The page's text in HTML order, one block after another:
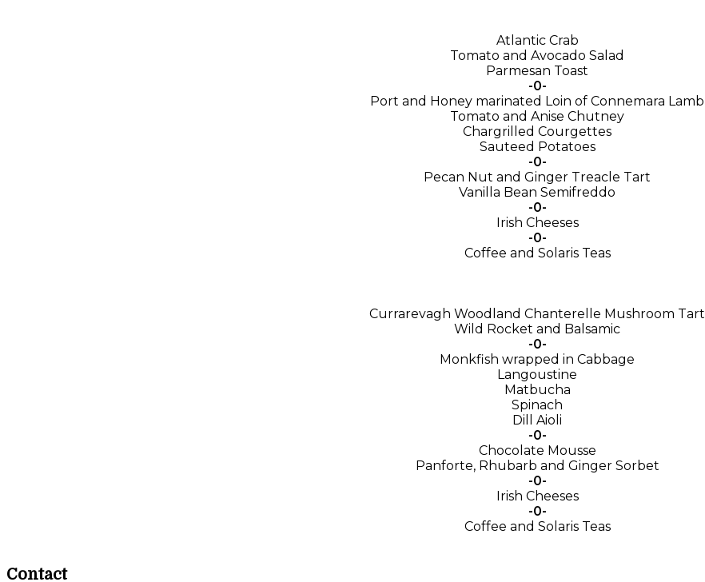
Atlantic Crab
Tomato and Avocado Salad
Parmesan Toast
-0-
Port and Honey marinated Loin of Connemara Lamb
Tomato and Anise Chutney
Chargrilled Courgettes
Sauteed Potatoes
-0-
Pecan Nut and Ginger Treacle Tart
Vanilla Bean Semifreddo
-0-
Irish Cheeses
-0-
Coffee and Solaris Teas
Currarevagh Woodland Chanterelle Mushroom Tart
Wild Rocket and Balsamic
-0-
Monkfish wrapped in Cabbage
Langoustine
Matbucha
Spinach
Dill Aioli
-0-
Chocolate Mousse
Panforte, Rhubarb and Ginger Sorbet
-0-
Irish Cheeses
-0-
Coffee and Solaris Teas
Contact